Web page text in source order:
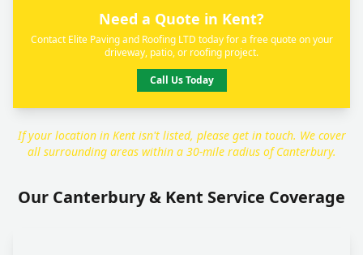
Need a Quote in Kent?
Contact Elite Paving and Roofing LTD today for a free quote on your
driveway, patio, or roofing project.
Call Us Today
If your location in Kent isn't listed, please get in touch. We cover
all surrounding areas within a 30-mile radius of Canterbury.
Our Canterbury & Kent Service Coverage